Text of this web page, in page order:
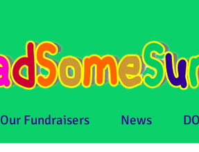
Our Fundraisers News